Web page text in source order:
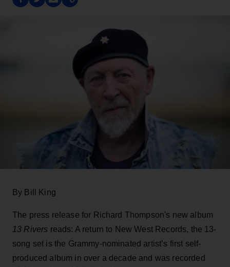
By Bill King
The press release for Richard Thompson's new album
13 Rivers reads: A return to New West Records, the 13-
song set is the Grammy-nominated artist’s first self-
produced album in over a decade and was recorded